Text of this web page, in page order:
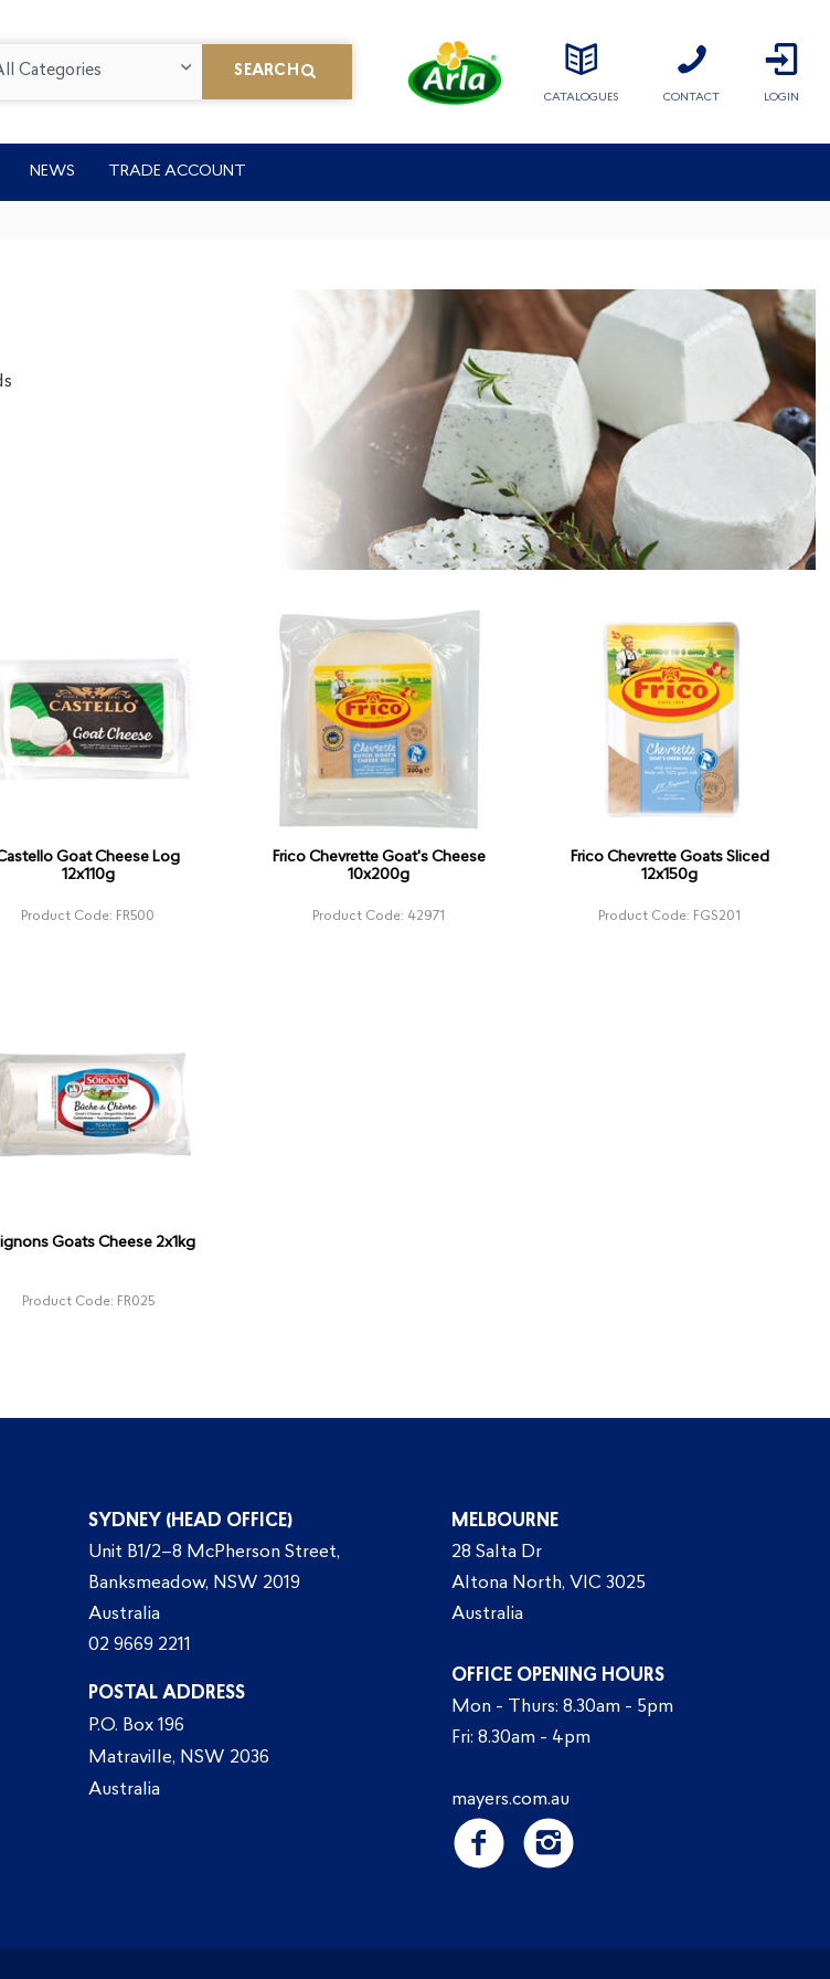
Categories SEARCH
LOGIN
CATALOGUES CONTACT
NEWS TRADE ACCOUNT
Goat Cheese Log
12x110g
Product Code: FR500
Frico Chevrette Goat's Cheese
10x200g
Product Code: 42971
Frico Chevrette Goats Sliced
12x150g
Product Code: FGS201
Goats Cheese 2x1kg
Product Code: FR025
SYDNEY (HEAD OFFICE)
Unit B1/2–8 McPherson Street,
Banksmeadow, NSW 2019
Australia
02 9669 2211
POSTAL ADDRESS
P.O. Box 196
Matraville, NSW 2036
Australia
MELBOURNE
28 Salta Dr
Altona North, VIC 3025
Australia
OFFICE OPENING HOURS
Mon - Thurs: 8.30am - 5pm
Fri: 8.30am - 4pm
mayers.com.au